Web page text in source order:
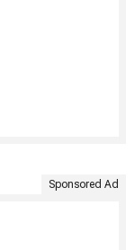
Sponsored Ad